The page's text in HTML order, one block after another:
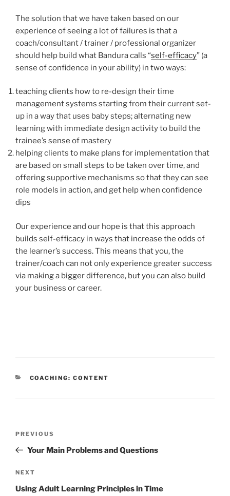
The solution that we have taken based on our
experience of seeing a lot of failures is that a
coach/consultant / trainer / professional organizer
should help build what Bandura calls “self-efficacy” (a
sense of confidence in your ability) in two ways:
teaching clients how to re-design their time
management systems starting from their current set-
up in a way that uses baby steps; alternating new
learning with immediate design activity to build the
trainee’s sense of mastery
helping clients to make plans for implementation that
are based on small steps to be taken over time, and
offering supportive mechanisms so that they can see
role models in action, and get help when confidence
dips
Our experience and our hope is that this approach
builds self-efficacy in ways that increase the odds of
the learner’s success. This means that you, the
trainer/coach can not only experience greater success
via making a bigger difference, but you can also build
your business or career.
CATEGORIES
COACHING: CONTENT
Previous
Post
PREVIOUS
Your Main Problems and Questions
Next
Post
NEXT
Using Adult Learning Principles in Time